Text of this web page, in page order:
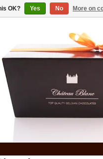
OK? Yes No More on